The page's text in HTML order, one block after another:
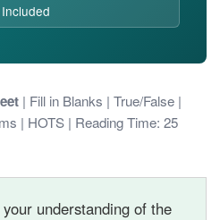
| Fill in Blanks | True/False |
| HOTS | Reading Time: 25
understanding of the